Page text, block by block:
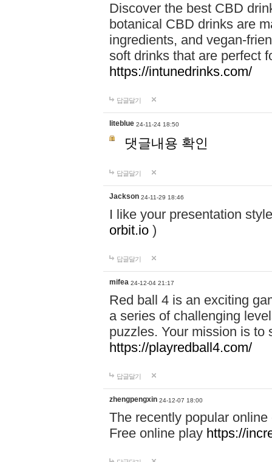
Discover the best CBD
botanical CBD drinks are
ingredients, and vegan-
soft drinks that are perfect
https://intunedrinks.com/
답글달기
liteblue 24-11-24 18:50
댓글내용 확인
답글달기
Jackson 24-11-29 18:46
I like your presentation
orbit.io )
답글달기
mifea 24-12-04 21:17
Red ball 4 is an exciting
a series of challenging
puzzles. Your mission is to
https://playredball4.com/
답글달기
zhengpengxin 24-12-07 18:00
The recently popular
Free online play https://